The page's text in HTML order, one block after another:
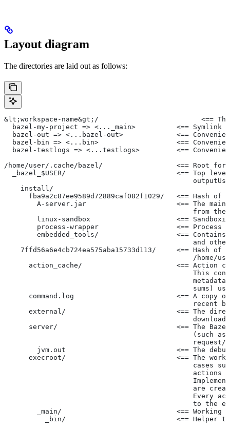
Layout diagram
The directories are laid out as follows:
&lt;workspace-name&gt;/                         <== The
bazel-my-project => <..._main>          <== Symlink
bazel-out => <...bazel-out>             <==
bazel-bin => <...bin>                   <==
bazel-testlogs => <...testlogs>         <==
/home/user/.cache/bazel/                  <== Root for
_bazel_$USER/                           <== Top
    install/
fba9a2c87ee9589d72889caf082f1029/   <== Hash of
A-server.jar                      <== The
from
linux-sandbox                     <==
process-wrapper                   <== Process
embedded_tools/                   <==
and
7ffd56a6e4cb724ea575aba15733d113/     <== Hash of
/home/
action_cache/                       <== Action
This
sums)
command.log                         <== A copy
recent
external/                           <== The
server/                             <== The
(such
jvm.out                           <== The
execroot/                           <== The
cases
actions
are
Every
to the
_main/                            <== Working
_bin/                           <== Helper